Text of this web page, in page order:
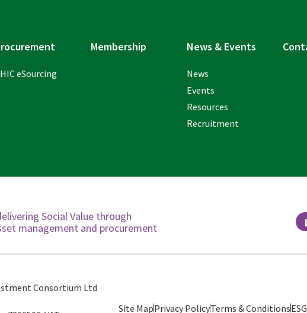
eSourcing
Membership News & Events
News
Events
Resources
Recruitment
Social Value through
management and procurement
Consortium Ltd
Site MapPrivacy PolicyTerms & ConditionsESG